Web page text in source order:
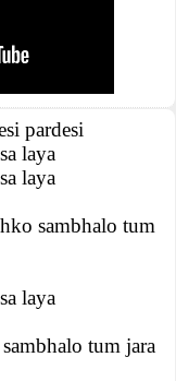
pardesi
laya
laya
sambhalo tum
laya
tum jara